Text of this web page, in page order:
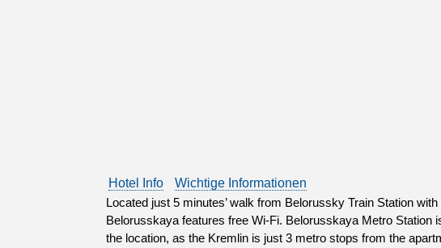
Hotel Info
Wichtige Informationen
Located just 5 minutes’ walk from Belorussky Train Station
Belorusskaya features free Wi-Fi. Belorusskaya Metro
the location, as the Kremlin is just 3 metro stops from the